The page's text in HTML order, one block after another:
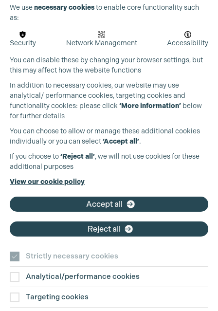
Production Guild UK
+44 (0)3301 275 800
Contact Us
We usenecessary cookiesto enable core functionality such
as:
Security Network Management Accessibility
You can disable these by changing your browser settings, but
this may affect how the website functions
In addition to necessary cookies, our website may use
analytical/ performance cookies, targeting cookies and
functionality cookies: please click ‘More information’ below
for further details
You can choose to allow or manage these additional cookies
individually or you can select‘Accept all’.
If you choose to‘Reject all’, we will not use cookies for these
additional purposes
View our cookie policy
Accept all
Reject all
Strictly necessary cookies
Analytical/performance cookies
Targeting cookies